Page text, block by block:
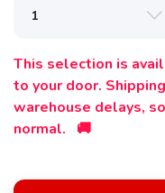
This selection is
to your door.
warehouse delays,
normal. 🚚